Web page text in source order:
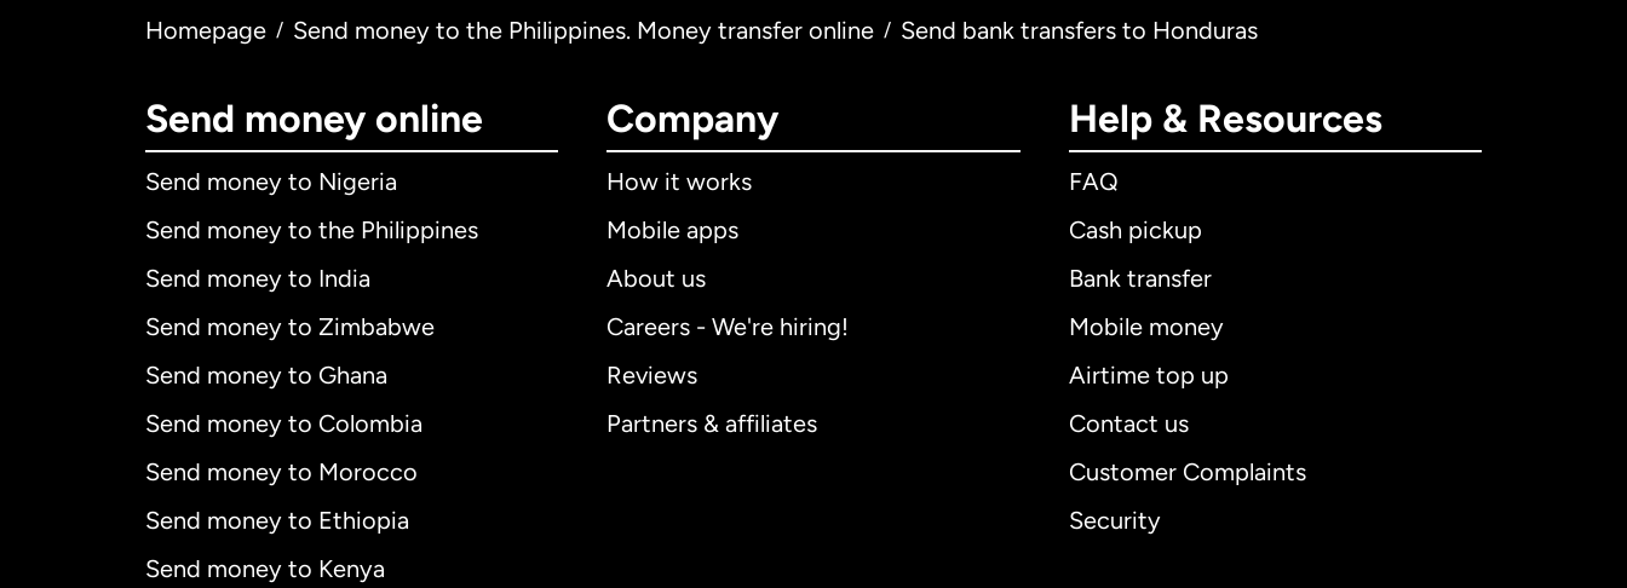
Homepage / Send money to the Philippines. Money transfer online / Send bank transfers to Honduras
Send money online
Send money to Nigeria
Send money to the Philippines
Send money to India
Send money to Zimbabwe
Send money to Ghana
Send money to Colombia
Send money to Morocco
Send money to Ethiopia
Send money to Kenya
Company
How it works
Mobile apps
About us
Careers - We're hiring!
Reviews
Partners & affiliates
Help & Resources
FAQ
Cash pickup
Bank transfer
Mobile money
Airtime top up
Contact us
Customer Complaints
Security